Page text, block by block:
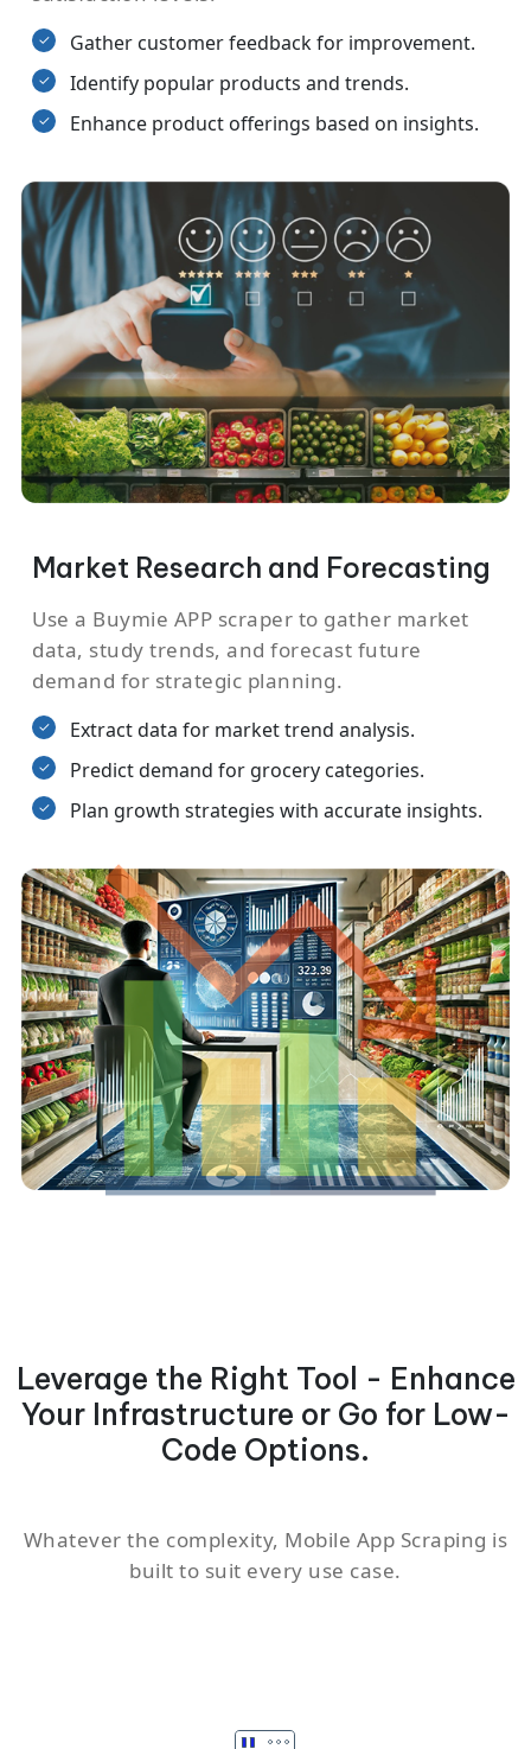
Gather customer feedback for improvement.
Identify popular products and trends.
Enhance product offerings based on insights.
Market Research and Forecasting
Use a Buymie APP scraper to gather market
data, study trends, and forecast future
demand for strategic planning.
Extract data for market trend analysis.
Predict demand for grocery categories.
Plan growth strategies with accurate insights.
Leverage the Right Tool - Enhance
Your Infrastructure or Go for Low-
Code Options.
Whatever the complexity, Mobile App Scraping is
built to suit every use case.